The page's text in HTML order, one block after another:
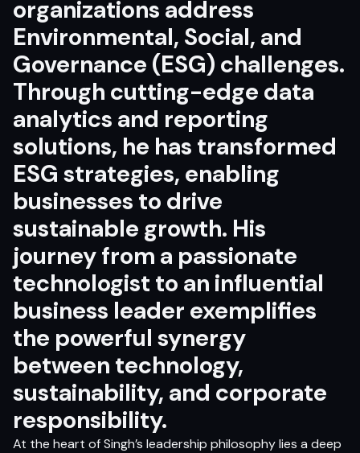
organizations address
Environmental, Social, and
Governance (ESG) challenges.
Through cutting-edge data
analytics and reporting
solutions, he has transformed
ESG strategies, enabling
businesses to drive
sustainable growth. His
journey from a passionate
technologist to an influential
business leader exemplifies
the powerful synergy
between technology,
sustainability, and corporate
responsibility.
At the heart of Singh’s leadership philosophy lies a deep